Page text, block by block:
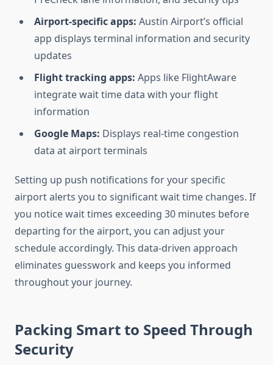
Airport-specific apps: Austin Airport’s official
app displays terminal information and security
updates
Flight tracking apps: Apps like FlightAware
integrate wait time data with your flight
information
Google Maps: Displays real-time congestion
data at airport terminals
Setting up push notifications for your specific
airport alerts you to significant wait time changes. If
you notice wait times exceeding 30 minutes before
departing for the airport, you can adjust your
schedule accordingly. This data-driven approach
eliminates guesswork and keeps you informed
throughout your journey.
Packing Smart to Speed Through
Security